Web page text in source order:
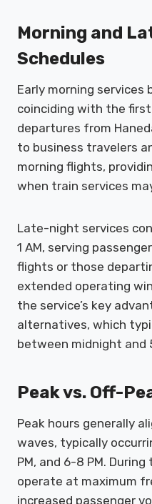
Morning and
Schedules
Early morning services
coinciding with the
departures from
to business travelers
morning flights,
when train services
Late-night services
1 AM, serving
flights or those
extended operating
the service’s key
alternatives, which
between midnight and
Peak vs. Off-
Peak hours generally
waves, typically
PM, and 6-8 PM.
operate at maximum
increased passenger